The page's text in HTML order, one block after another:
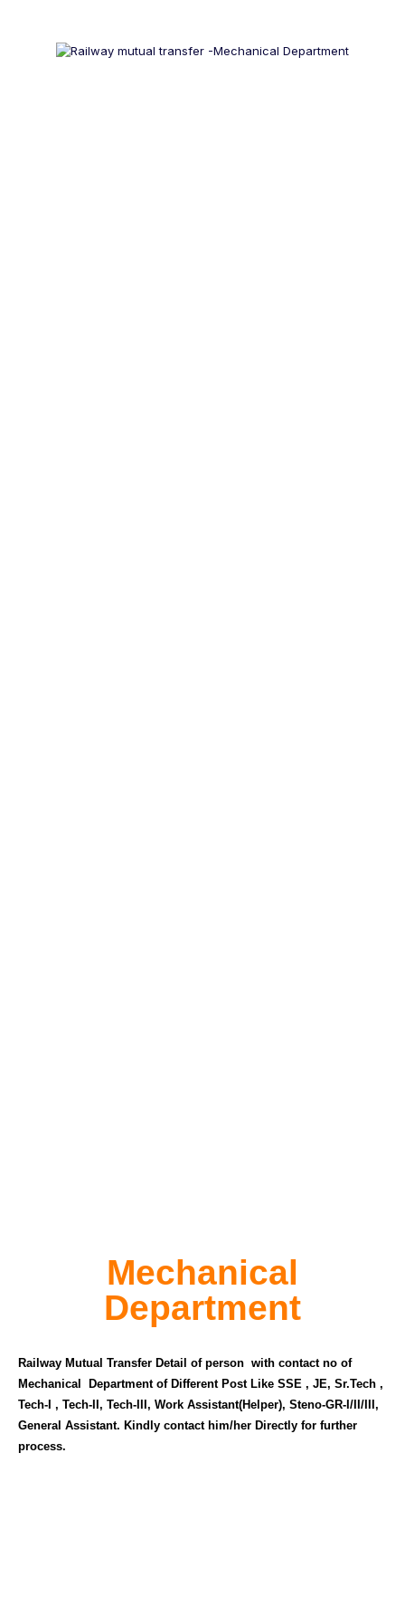
Mechanical
Department
Railway Mutual Transfer Detail of person with contact no of
Mechanical Department of Different Post Like SSE , JE, Sr.Tech ,
Tech-I , Tech-II, Tech-III, Work Assistant(Helper), Steno-GR-I/II/III,
General Assistant. Kindly contact him/her Directly for further
process.